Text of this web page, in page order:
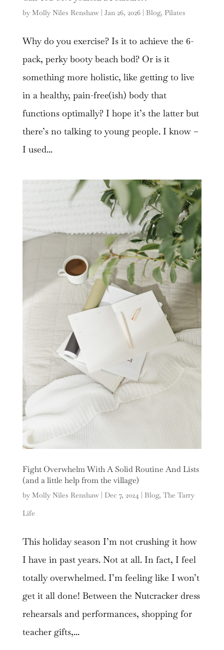
by Molly Niles Renshaw| Jan 26, 2026| Blog, Pilates
Why do you exercise? Is it to achieve the 6-
pack, perky booty beach bod? Or is it
something more holistic, like getting to live
in a healthy, pain-free(ish) body that
functions optimally? I hope it’s the latter but
there’s no talking to young people. I know –
I used...
Fight Overwhelm With A Solid Routine And Lists
(and a little help from the village)
by Molly Niles Renshaw| Dec 7, 2024| Blog, The Tarry
Life
This holiday season I’m not crushing it how
I have in past years. Not at all. In fact, I feel
totally overwhelmed. I’m feeling like I won’t
get it all done! Between the Nutcracker dress
rehearsals and performances, shopping for
teacher gifts,...